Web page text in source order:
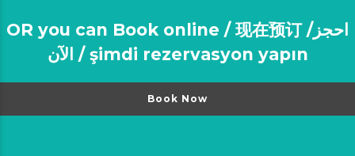
OR you can Book online / 现在预订 /احجز
الآن / şimdi rezervasyon yapın
Book Now